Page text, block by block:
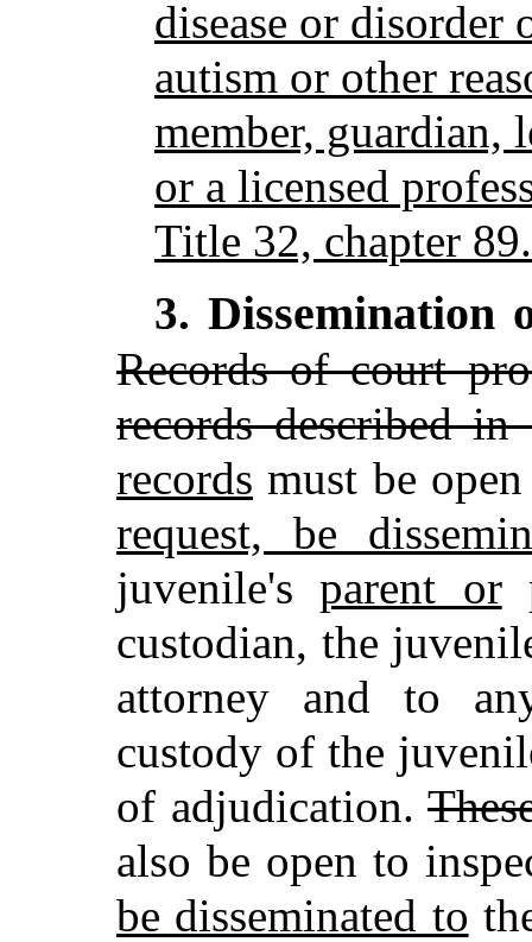
disease or
autism or other
member, guardian,
or a licensed
Title 32, chapter 89.
3.Dissemination
Records of court
records described in
records must be
request, be
juvenile'sparent or
custodian, the
attorney and to
custody of the
of adjudication.
also be open to
be disseminated to